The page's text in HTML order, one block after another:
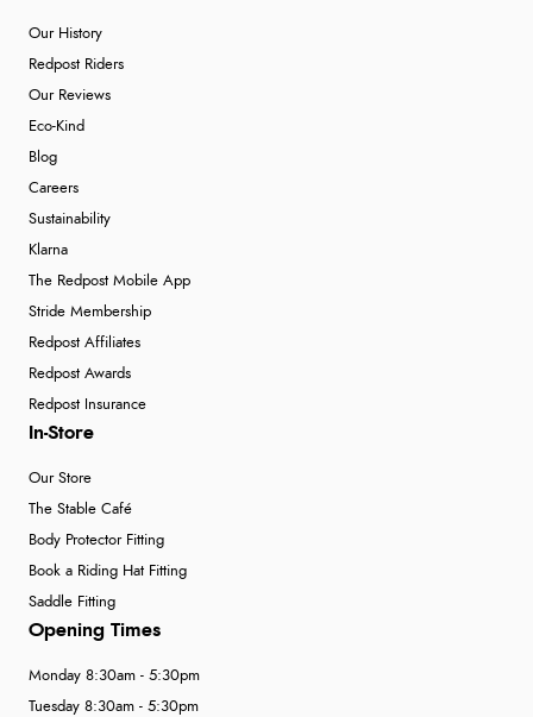
Our History
Redpost Riders
Our Reviews
Eco-Kind
Blog
Careers
Sustainability
Klarna
The Redpost Mobile App
Stride Membership
Redpost Affiliates
Redpost Awards
Redpost Insurance
In-Store
Our Store
The Stable Café
Body Protector Fitting
Book a Riding Hat Fitting
Saddle Fitting
Opening Times
Monday 8:30am - 5:30pm
Tuesday 8:30am - 5:30pm